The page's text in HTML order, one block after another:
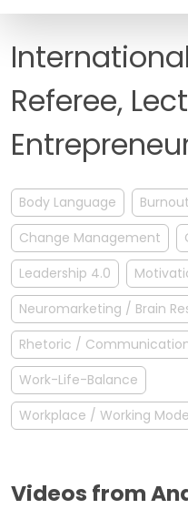
FAQ
Referee,
Body Language
Change Management
Leadership 4.0
Neuromarketing / Brain
Rhetoric /
Work-Life-Balance
Workplace / Working
Videos from